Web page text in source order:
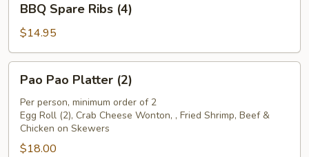
Spare
Ribs
(4)
BBQ Spare Ribs (4)
$14.95
Pao
Platter
(2)
Pao Pao Platter (2)
Per person, minimum order of 2
Egg Roll (2), Crab Cheese Wonton, , Fried Shrimp, Beef &
Chicken on Skewers
$18.00